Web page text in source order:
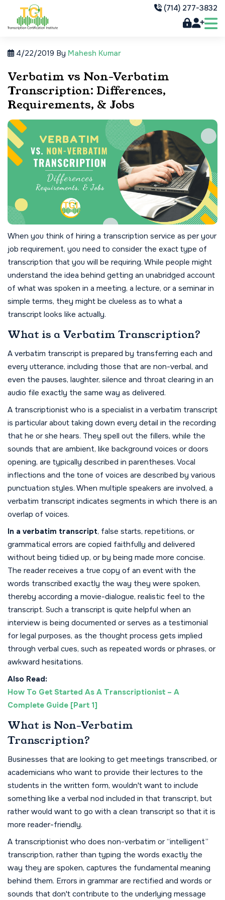
(714) 277-3832
4/22/2019 By Mahesh Kumar
Verbatim vs Non-Verbatim
Transcription: Differences,
Requirements, & Jobs
When you think of hiring a transcription service as per your
job requirement, you need to consider the exact type of
transcription that you will be requiring. While people might
understand the idea behind getting an unabridged account
of what was spoken in a meeting, a lecture, or a seminar in
simple terms, they might be clueless as to what a
transcript looks like actually.
What is a Verbatim Transcription?
A verbatim transcript is prepared by transferring each and
every utterance, including those that are non-verbal, and
even the pauses, laughter, silence and throat clearing in an
audio file exactly the same way as delivered.
A transcriptionist who is a specialist in a verbatim transcript
is particular about taking down every detail in the recording
that he or she hears. They spell out the fillers, while the
sounds that are ambient, like background voices or doors
opening, are typically described in parentheses. Vocal
inflections and the tone of voices are described by various
punctuation styles. When multiple speakers are involved, a
verbatim transcript indicates segments in which there is an
overlap of voices.
In a verbatim transcript, false starts, repetitions, or
grammatical errors are copied faithfully and delivered
without being tidied up, or by being made more concise.
The reader receives a true copy of an event with the
words transcribed exactly the way they were spoken,
thereby according a movie-dialogue, realistic feel to the
transcript. Such a transcript is quite helpful when an
interview is being documented or serves as a testimonial
for legal purposes, as the thought process gets implied
through verbal cues, such as repeated words or phrases, or
awkward hesitations.
Also Read:
How To Get Started As A Transcriptionist – A
Complete Guide [Part 1]
What is Non-Verbatim
Transcription?
Businesses that are looking to get meetings transcribed, or
academicians who want to provide their lectures to the
students in the written form, wouldn't want to include
something like a verbal nod included in that transcript, but
rather would want to go with a clean transcript so that it is
more reader-friendly.
A transcriptionist who does non-verbatim or “intelligent”
transcription, rather than typing the words exactly the
way they are spoken, captures the fundamental meaning
behind them. Errors in grammar are rectified and words or
sounds that don't contribute to the underlying message